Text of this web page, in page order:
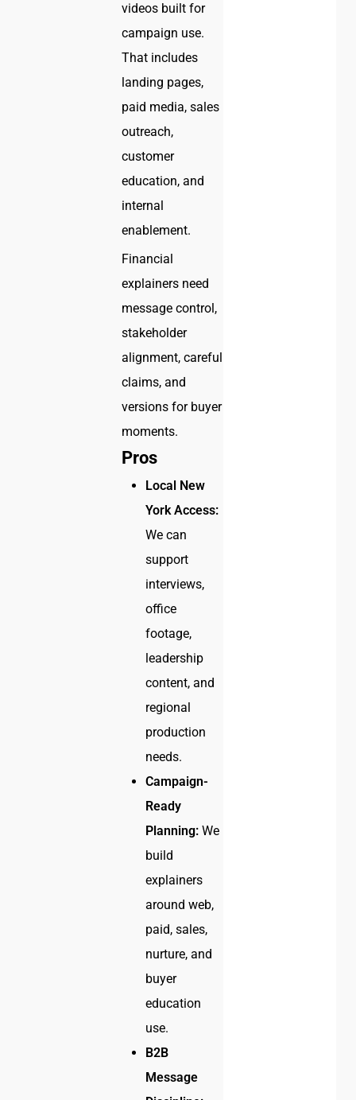
videos built for
campaign use.
That includes
landing pages,
paid media, sales
outreach,
customer
education, and
internal
enablement.
Financial
explainers need
message control,
stakeholder
alignment, careful
claims, and
versions for buyer
moments.
Pros
Local New
York Access:
We can
support
interviews,
office
footage,
leadership
content, and
regional
production
needs.
Campaign-
Ready
Planning: We
build
explainers
around web,
paid, sales,
nurture, and
buyer
education
use.
B2B
Message